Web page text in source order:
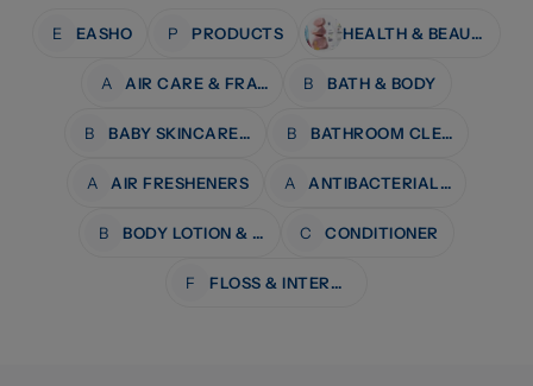
E EASHO P PRODUCTS HEALTH & BEAUTY
A AIR CARE & FRAGRANCE B BATH & BODY
B BABY SKINCARE & BATH B BATHROOM CLEANERS
A AIR FRESHENERS A ANTIBACTERIAL WIPES
B BODY LOTION & MOISTURISERS C CONDITIONER
F FLOSS & INTERDENTAL CARE